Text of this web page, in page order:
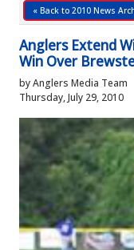
« Back to 2010 News
Anglers Extend
Win Over
by Anglers Media Team
Thursday, July 29, 2010